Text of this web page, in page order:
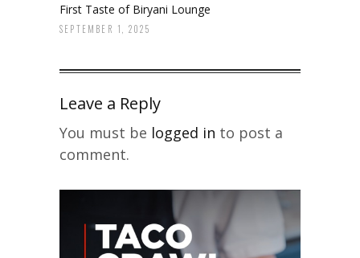
First Taste of Biryani Lounge
SEPTEMBER 1, 2025
Leave a Reply
You must be logged in to post a
comment.